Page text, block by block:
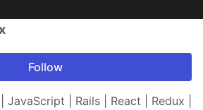
Follow
JavaScript | Rails | React | Redux |